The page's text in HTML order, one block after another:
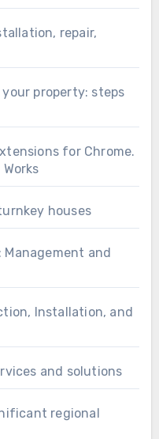
repair,
property: steps
for Chrome.
houses
and
Installation, and
and solutions
regional